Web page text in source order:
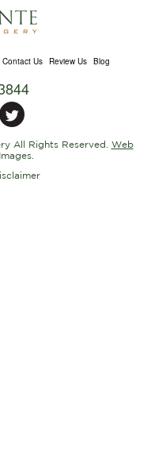
Contact Us Review Us Blog
All Rights Reserved. Web